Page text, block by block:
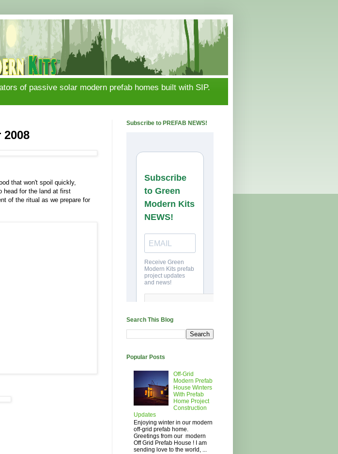
of passive solar modern prefab homes built with SIP.
that won't spoil quickly,
head for the land at first
of the ritual as we prepare for
Subscribe to PREFAB NEWS!
Search This Blog
Popular Posts
Off-Grid
Modern Prefab
House Winters
With Prefab
Home Project
Construction
Updates
Enjoying winter in our modern
off-grid prefab home.
Greetings from our modern
Off Grid Prefab House ! I am
sending love to the world, ...